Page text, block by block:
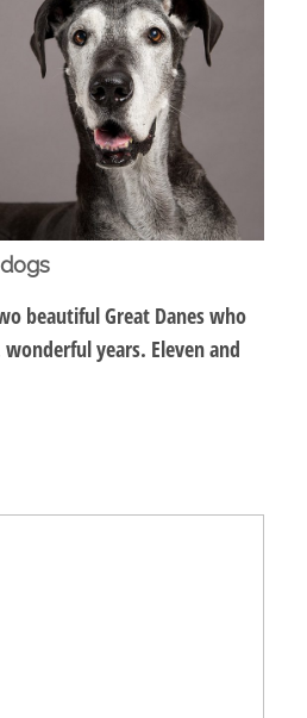
beautiful Great Danes who
years. Eleven and